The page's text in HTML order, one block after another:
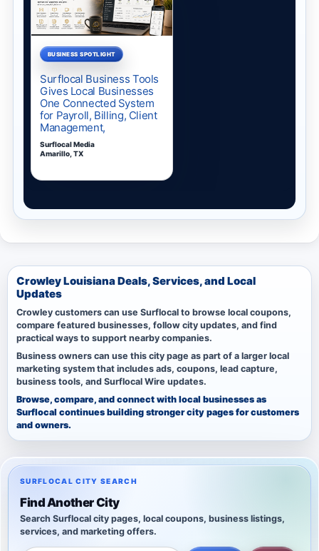
Crowley Louisiana Deals, Services, and Local
Updates
Crowley customers can use Surflocal to browse local coupons,
compare featured businesses, follow city updates, and find
practical ways to support nearby companies.
Business owners can use this city page as part of a larger local
marketing system that includes ads, coupons, lead capture,
business tools, and Surflocal Wire updates.
Browse, compare, and connect with local businesses as
Surflocal continues building stronger city pages for customers
and owners.
SURFLOCAL CITY SEARCH
Find Another City
Search Surflocal city pages, local coupons, business listings,
services, and marketing offers.